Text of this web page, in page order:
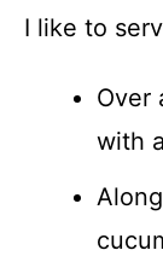
I like to
Over
with